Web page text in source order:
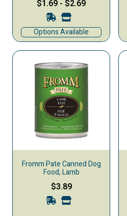
$1.69 - $2.69
Options Available
Fromm Pate Canned Dog
Food, Lamb
$3.89